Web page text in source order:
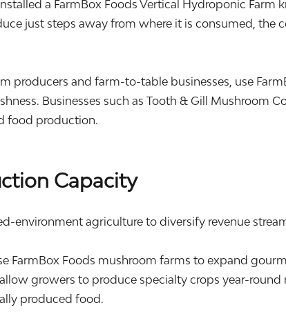
a FarmBox Foods Vertical Hydroponic Farm
just steps away from where it is consumed, the
producers and farm-to-table businesses, use
Businesses such as Tooth & Gill Mushroom
food production.
Capacity
environment agriculture to diversify revenue
FarmBox Foods mushroom farms to expand
growers to produce specialty crops year-
produced food.